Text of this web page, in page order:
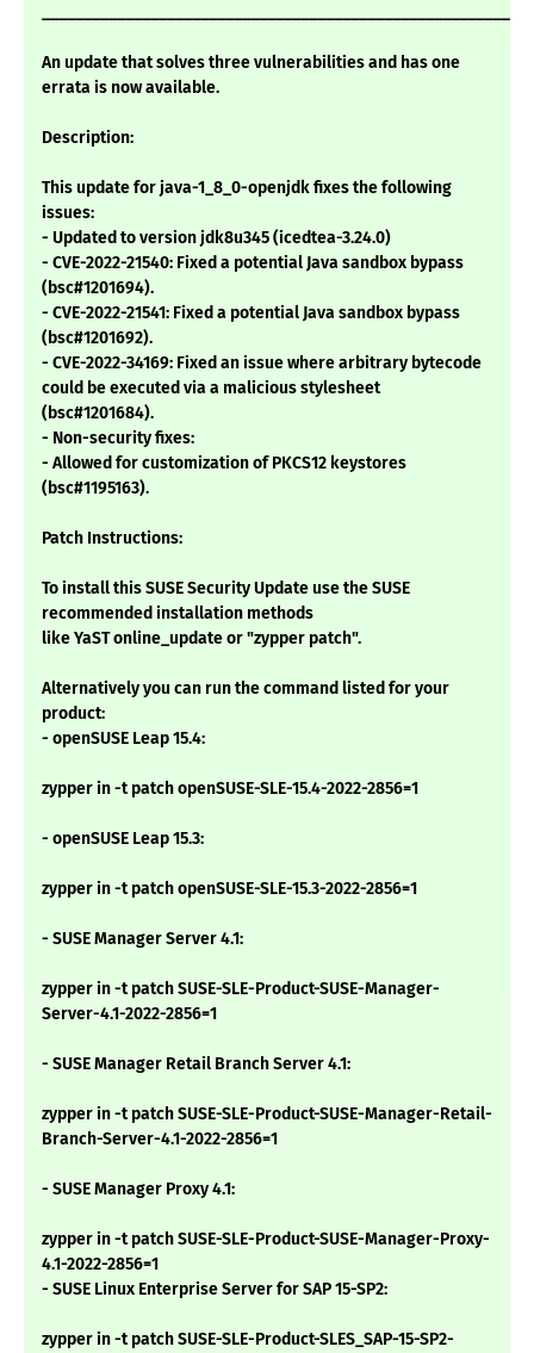
An update that solves three vulnerabilities and has one
errata is now available.
Description:
This update for java-1_8_0-openjdk fixes the following
issues:
- Updated to version jdk8u345 (icedtea-3.24.0)
- CVE-2022-21540: Fixed a potential Java sandbox bypass
(bsc#1201694).
- CVE-2022-21541: Fixed a potential Java sandbox bypass
(bsc#1201692).
- CVE-2022-34169: Fixed an issue where arbitrary bytecode
could be executed via a malicious stylesheet
(bsc#1201684).
- Non-security fixes:
- Allowed for customization of PKCS12 keystores
(bsc#1195163).
Patch Instructions:
To install this SUSE Security Update use the SUSE
recommended installation methods
like YaST online_update or "zypper patch".
Alternatively you can run the command listed for your
product:
- openSUSE Leap 15.4:
zypper in -t patch openSUSE-SLE-15.4-2022-2856=1
- openSUSE Leap 15.3:
zypper in -t patch openSUSE-SLE-15.3-2022-2856=1
- SUSE Manager Server 4.1:
zypper in -t patch SUSE-SLE-Product-SUSE-Manager-
Server-4.1-2022-2856=1
- SUSE Manager Retail Branch Server 4.1:
zypper in -t patch SUSE-SLE-Product-SUSE-Manager-Retail-
Branch-Server-4.1-2022-2856=1
- SUSE Manager Proxy 4.1:
zypper in -t patch SUSE-SLE-Product-SUSE-Manager-Proxy-
4.1-2022-2856=1
- SUSE Linux Enterprise Server for SAP 15-SP2:
zypper in -t patch SUSE-SLE-Product-SLES_SAP-15-SP2-